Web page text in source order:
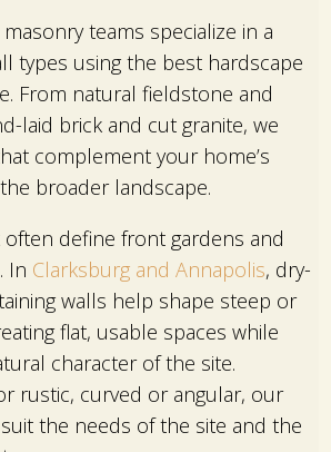
teams specialize in a
types using the best hardscape
From natural fieldstone and
laid brick and cut granite, we
complement your home’s
broader landscape.
often define front gardens and
In Clarksburg and Annapolis, dry-
walls help shape steep or
flat, usable spaces while
character of the site.
rustic, curved or angular, our
the needs of the site and the